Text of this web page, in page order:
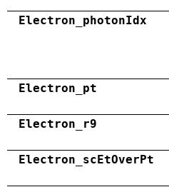
Electron_photonIdx
Electron_pt
Electron_r9
Electron_scEtOverPt